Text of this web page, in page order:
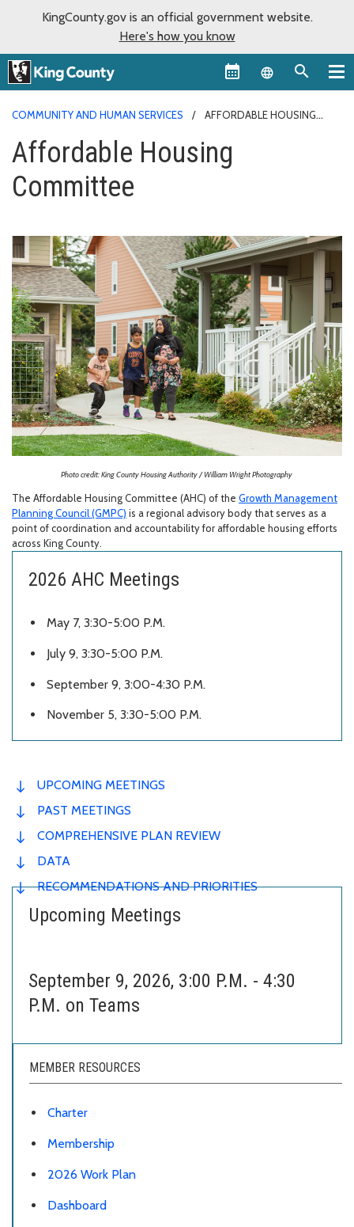
KingCounty.gov is an official government website.
Here's how you know
Language
COMMUNITY AND HUMAN SERVICES
AFFORDABLE HOUSING
Affordable Housing
Committee
Photo credit: King County Housing Authority / William Wright Photography
The Affordable Housing Committee (AHC) of the Growth Management
Planning Council (GMPC) is a regional advisory body that serves as a
point of coordination and accountability for affordable housing efforts
across King County.
2026 AHC Meetings
May 7, 3:30-5:00 P.M.
July 9, 3:30-5:00 P.M.
September 9, 3:00-4:30 P.M.
November 5, 3:30-5:00 P.M.
UPCOMING MEETINGS
PAST MEETINGS
COMPREHENSIVE PLAN REVIEW
DATA
RECOMMENDATIONS AND PRIORITIES
Upcoming Meetings
September 9, 2026, 3:00 P.M. - 4:30
P.M. on Teams
MEMBER RESOURCES
Charter
Membership
2026 Work Plan
Dashboard